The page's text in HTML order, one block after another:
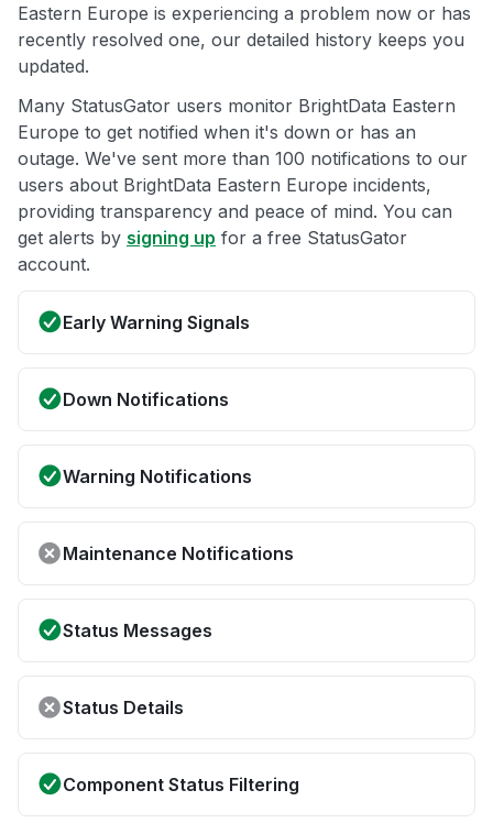
Eastern Europe is experiencing a problem now or has
recently resolved one, our detailed history keeps you
updated.
Many StatusGator users monitor BrightData Eastern
Europe to get notified when it's down or has an
outage. We've sent more than 100 notifications to our
users about BrightData Eastern Europe incidents,
providing transparency and peace of mind. You can
get alerts by signing up for a free StatusGator
account.
Early Warning Signals
Down Notifications
Warning Notifications
Maintenance Notifications
Status Messages
Status Details
Component Status Filtering